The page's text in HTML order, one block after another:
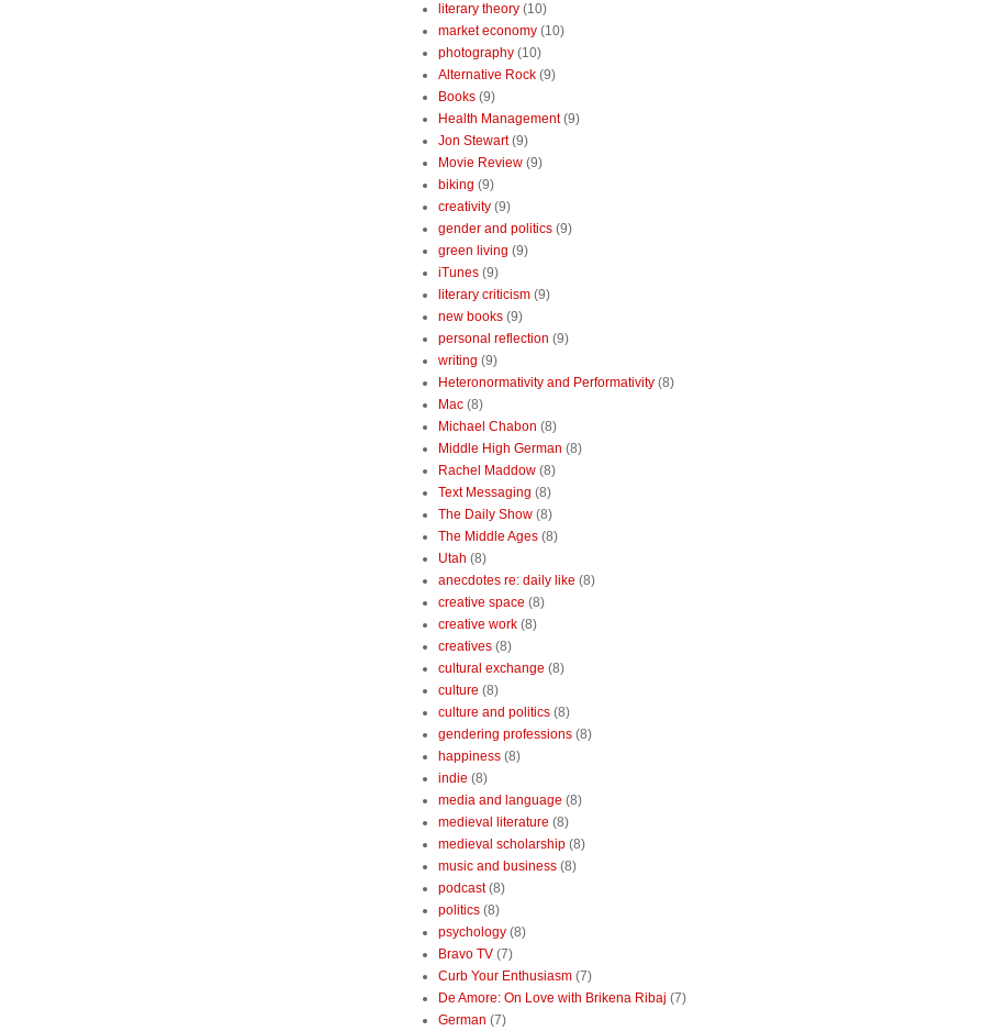
literary theory (10)
market economy (10)
photography (10)
Alternative Rock (9)
Books (9)
Health Management (9)
Jon Stewart (9)
Movie Review (9)
biking (9)
creativity (9)
gender and politics (9)
green living (9)
iTunes (9)
literary criticism (9)
new books (9)
personal reflection (9)
writing (9)
Heteronormativity and Performativity (8)
Mac (8)
Michael Chabon (8)
Middle High German (8)
Rachel Maddow (8)
Text Messaging (8)
The Daily Show (8)
The Middle Ages (8)
Utah (8)
anecdotes re: daily like (8)
creative space (8)
creative work (8)
creatives (8)
cultural exchange (8)
culture (8)
culture and politics (8)
gendering professions (8)
happiness (8)
indie (8)
media and language (8)
medieval literature (8)
medieval scholarship (8)
music and business (8)
podcast (8)
politics (8)
psychology (8)
Bravo TV (7)
Curb Your Enthusiasm (7)
De Amore: On Love with Brikena Ribaj (7)
German (7)